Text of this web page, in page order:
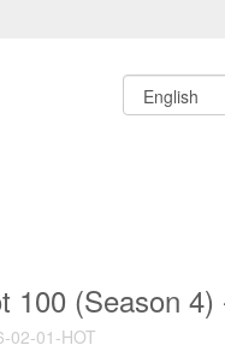
100 (Season
02-01-HOT